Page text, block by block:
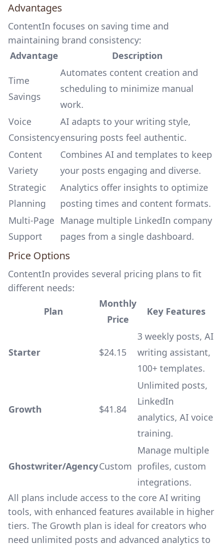
Advantages
ContentIn focuses on saving time and
maintaining brand consistency:
Advantage
Description
Time
Savings
Automates content creation and
scheduling to minimize manual
work.
Voice
Consistency
AI adapts to your writing style,
ensuring posts feel authentic.
Content
Variety
Combines AI and templates to keep
your posts engaging and diverse.
Strategic
Planning
Analytics offer insights to optimize
posting times and content formats.
Multi-Page
Support
Manage multiple LinkedIn company
pages from a single dashboard.
Price Options
ContentIn provides several pricing plans to fit
different needs:
Plan
Monthly
Price
Key Features
Starter $24.15
3 weekly posts, AI
writing assistant,
100+ templates.
Growth $41.84
Unlimited posts,
LinkedIn
analytics, AI voice
training.
Ghostwriter/AgencyCustom
Manage multiple
profiles, custom
integrations.
All plans include access to the core AI writing
tools, with enhanced features available in higher
tiers. The Growth plan is ideal for creators who
need unlimited posts and advanced analytics to